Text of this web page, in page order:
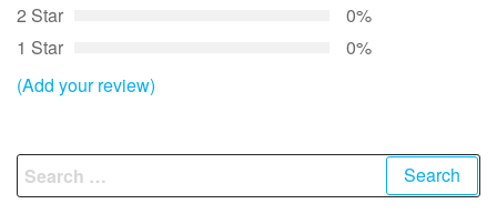
2 Star
0%
1 Star
0%
(Add your review)
Search
for: